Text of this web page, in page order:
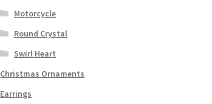
Motorcycle
Round Crystal
Swirl Heart
Christmas Ornaments
Earrings